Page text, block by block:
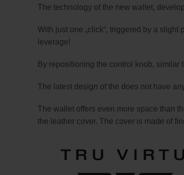
The technology of the new wallet,
With just one „click“, triggered by a
leverage!
By repositioning the control knob, similar
The latest design of the does not have
The wallet offers even more space than
the leather cover. The cover is made of